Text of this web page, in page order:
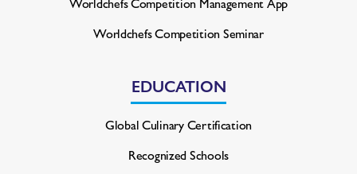
Worldchefs Competition Seminar
EDUCATION
Global Culinary Certification
Recognized Schools